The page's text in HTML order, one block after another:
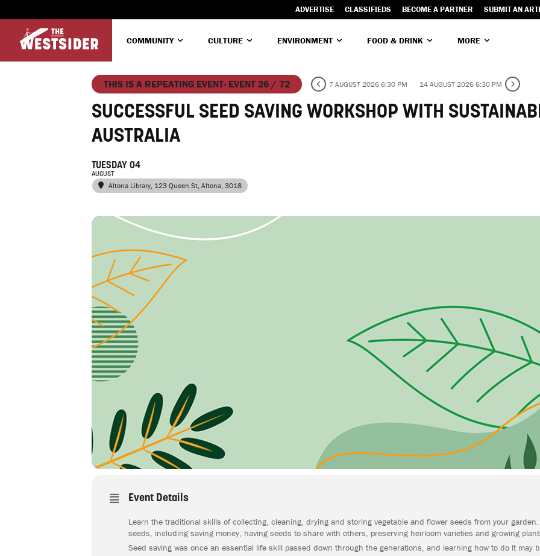
ADVERTISE CLASSIFIEDS BECOME A PARTNER SUBMIT AN
COMMUNITY CULTURE ENVIRONMENT FOOD & DRINK MORE
THIS IS A REPEATING EVENT- EVENT 26 / 72 7 AUGUST 2026 6:30 PM 14 AUGUST 2026 6:30 PM
SUCCESSFUL SEED SAVING WORKSHOP WITH
AUSTRALIA
TUESDAY 04
AUGUST
Altona Library , 123 Queen St, Altona, 3018
Event Details
Learn the traditional skills of collecting, cleaning, drying and storing vegetable and flower seeds from your
seeds, including saving money, having seeds to share with others, preserving heirloom varieties and growing
Seed saving was once an essential life skill passed down through the generations, and learning how to do it may